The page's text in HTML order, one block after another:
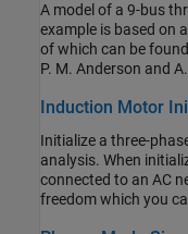
A model of a 9-bus
example is based on
of which can be
P. M. Anderson and
initializes two of the
terminal voltages,
flow solution is
The four rows
and reactive power
from the annotation
active power and
Induction Motor
Initialize a three-
analysis. When
connected to an AC
freedom which you